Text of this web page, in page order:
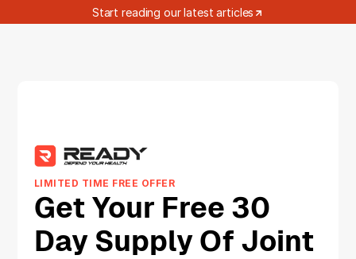
Start reading our latest articles
LIMITED TIME FREE OFFER
Get Your Free 30
Day Supply Of Joint